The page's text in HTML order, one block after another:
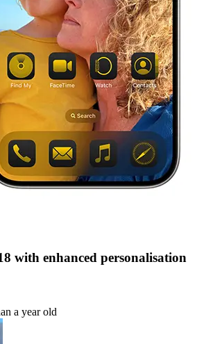
with enhanced personalisation
a year old